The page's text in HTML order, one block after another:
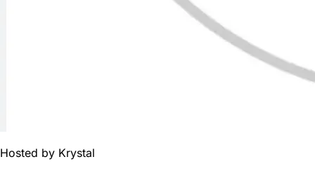
Hosted by Krystal